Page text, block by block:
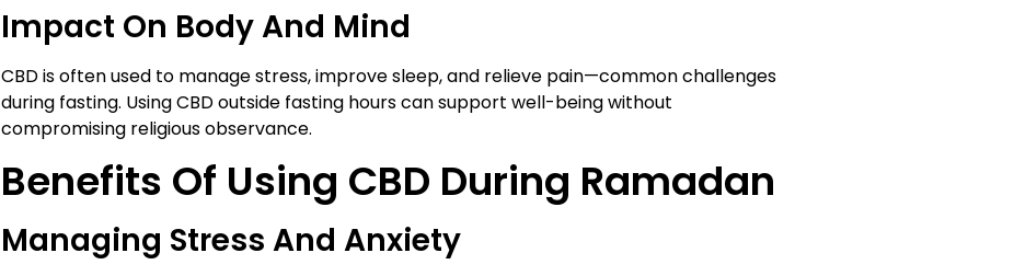
Impact On Body And Mind
CBD is often used to manage stress, improve sleep, and relieve pain—common challenges
during fasting. Using CBD outside fasting hours can support well-being without
compromising religious observance.
Benefits Of Using CBD During Ramadan
Managing Stress And Anxiety